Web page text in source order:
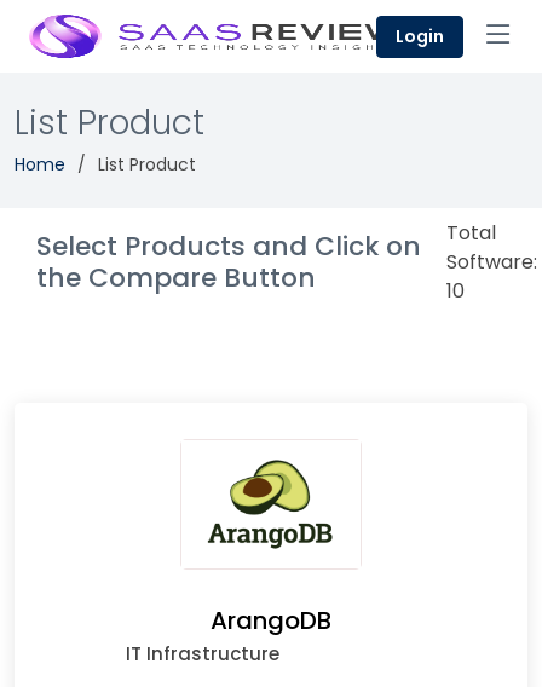
Login
List Product
Home List Product
Select Products and Click on
the Compare Button
Total
Software:
10
ArangoDB
IT Infrastructure